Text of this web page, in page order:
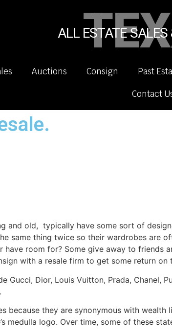
ALL ESTATE
Auctions Consign Past
Contact
and old, typically have some sort of
same thing twice so their wardrobes are
room for? Some give away to friends
with a resale firm to get some return on
Gucci, Dior, Louis Vuitton, Prada, Chanel,
because they are synonymous with
medulla logo. Over time, some of these